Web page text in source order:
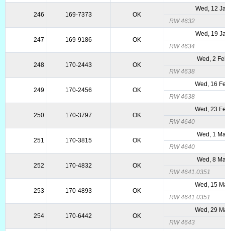
246 169-7373 OK
Wed, 12
RW 4632
247 169-9186 OK
Wed, 19
RW 4634
248 170-2443 OK
Wed, 2
RW 4638
249 170-2456 OK
Wed, 16
RW 4638
250 170-3797 OK
Wed, 23
RW 4640
251 170-3815 OK
Wed, 1
RW 4640
252 170-4832 OK
Wed, 8
RW 4641.0351
253 170-4893 OK
Wed, 15
RW 4641.0351
254 170-6442 OK
Wed, 29
RW 4643